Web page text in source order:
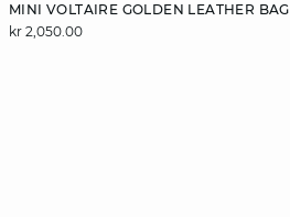
MINI VOLTAIRE GOLDEN LEATHER BAG
kr 2,050.00